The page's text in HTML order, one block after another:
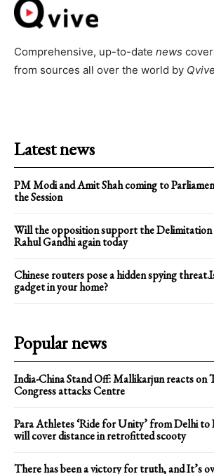
Comprehensive, up-to-date news
from sources all over the world by Qvive
Latest news
PM Modi and Amit Shah coming to
the Session
Will the opposition support the Delimitation
Rahul Gandhi again today
Chinese routers pose a hidden spying
gadget in your home?
Popular news
India-China Stand Off: Mallikarjun reacts on
Congress attacks Centre
Para Athletes ‘Ride for Unity’ from Delhi to
will cover distance in retrofitted scooty
There has been a victory for truth, and It’s